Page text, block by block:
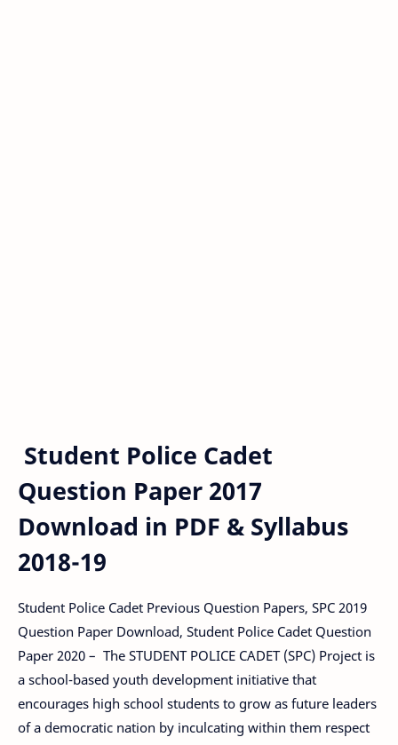
Student Police Cadet
Question Paper 2017
Download in PDF & Syllabus
2018-19
Student Police Cadet Previous Question Papers, SPC 2019
Question Paper Download, Student Police Cadet Question
Paper 2020 – The STUDENT POLICE CADET (SPC) Project is
a school-based youth development initiative that
encourages high school students to grow as future leaders
of a democratic nation by inculcating within them respect